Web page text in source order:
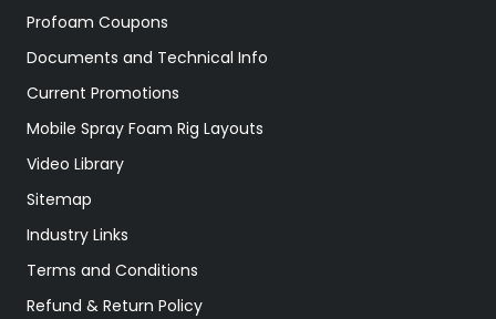
Profoam Coupons
Documents and Technical Info
Current Promotions
Mobile Spray Foam Rig Layouts
Video Library
Sitemap
Industry Links
Terms and Conditions
Refund & Return Policy